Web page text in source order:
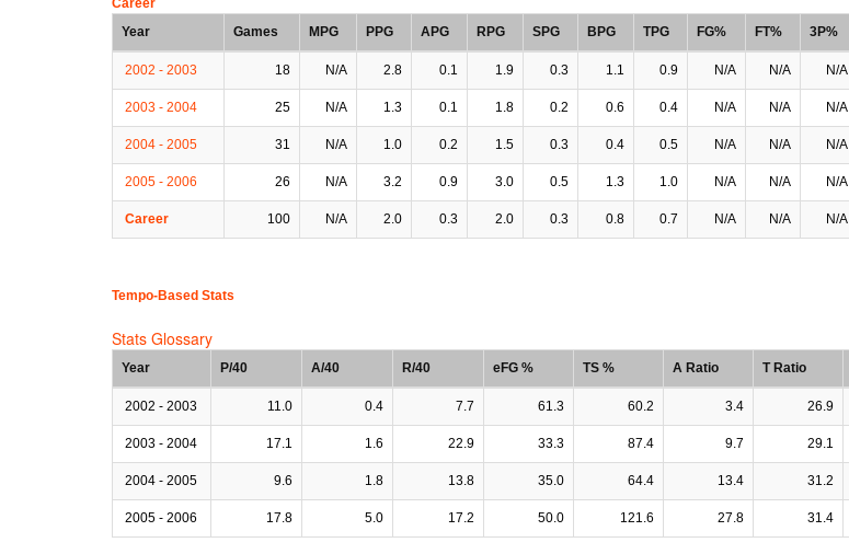
Year
Games MPG PPG APG RPG SPG BPG TPG FG% FT% 3P%
2002 - 2003 18 N/A 2.8 0.1 1.9 0.3 1.1 0.9 N/A N/A N/A
2003 - 2004 25 N/A 1.3 0.1 1.8 0.2 0.6 0.4 N/A N/A N/A
2004 - 2005 31 N/A 1.0 0.2 1.5 0.3 0.4 0.5 N/A N/A N/A
2005 - 2006 26 N/A 3.2 0.9 3.0 0.5 1.3 1.0 N/A N/A N/A
Career 100 N/A 2.0 0.3 2.0 0.3 0.8 0.7 N/A N/A N/A
Tempo-Based Stats
Stats Glossary
Year P/40 A/40 R/40 eFG % TS % A Ratio T Ratio
2002 - 2003 11.0 0.4 7.7 61.3 60.2 3.4 26.9
2003 - 2004 17.1 1.6 22.9 33.3 87.4 9.7 29.1
2004 - 2005 9.6 1.8 13.8 35.0 64.4 13.4 31.2
2005 - 2006 17.8 5.0 17.2 50.0 121.6 27.8 31.4